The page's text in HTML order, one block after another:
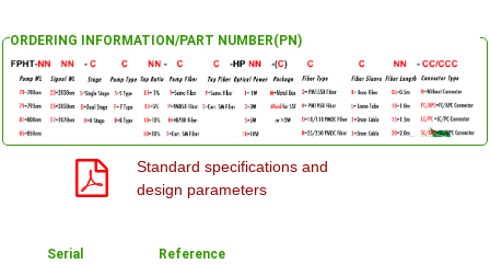
ORDERING INFORMATION/PART NUMBER(PN)
Standard specifications and
design parameters
Serial Reference